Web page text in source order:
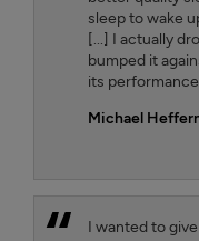
sleep to wake
[...] I actually
bumped it
its
Michael
I wanted to